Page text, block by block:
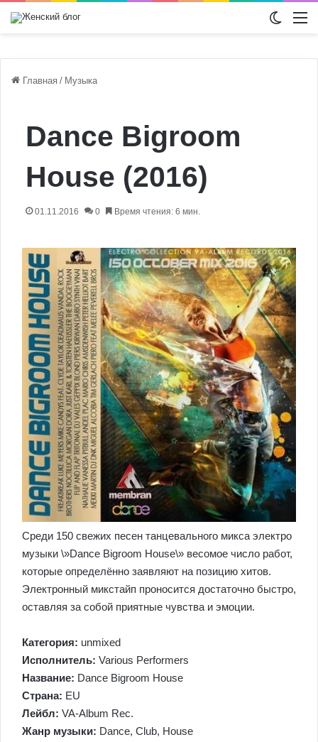
Главная / Музыка
Dance Bigroom
House (2016)
01.11.2016 0 Время чтения: 6 мин.
Среди 150 свежих песен танцевального микса электро
музыки \»Dance Bigroom House\» весомое число работ,
которые определённо заявляют на позицию хитов.
Электронный микстайп проносится достаточно быстро,
оставляя за собой приятные чувства и эмоции.
Категория: unmixed
Исполнитель: Various Performers
Название: Dance Bigroom House
Страна: EU
Лейбл: VA-Album Rec.
Жанр музыки: Dance, Club, House